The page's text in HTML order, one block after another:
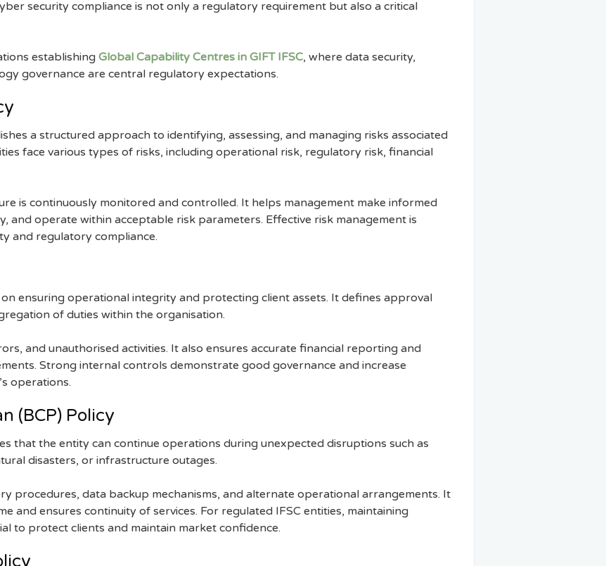
security compliance is not only a regulatory requirement but also a critical
establishingGlobal Capability Centres in GIFT IFSC, where data security,
governance are central regulatory expectations.
a structured approach to identifying, assessing, and managing risks associated
face various types of risks, including operational risk, regulatory risk, financial
is continuously monitored and controlled. It helps management make informed
and operate within acceptable risk parameters. Effective risk management is
and regulatory compliance.
ensuring operational integrity and protecting client assets. It defines approval
of duties within the organisation.
and unauthorised activities. It also ensures accurate financial reporting and
Strong internal controls demonstrate good governance and increase
operations.
(BCP) Policy
that the entity can continue operations during unexpected disruptions such as
disasters, or infrastructure outages.
procedures, data backup mechanisms, and alternate operational arrangements. It
and ensures continuity of services. For regulated IFSC entities, maintaining
to protect clients and maintain market confidence.